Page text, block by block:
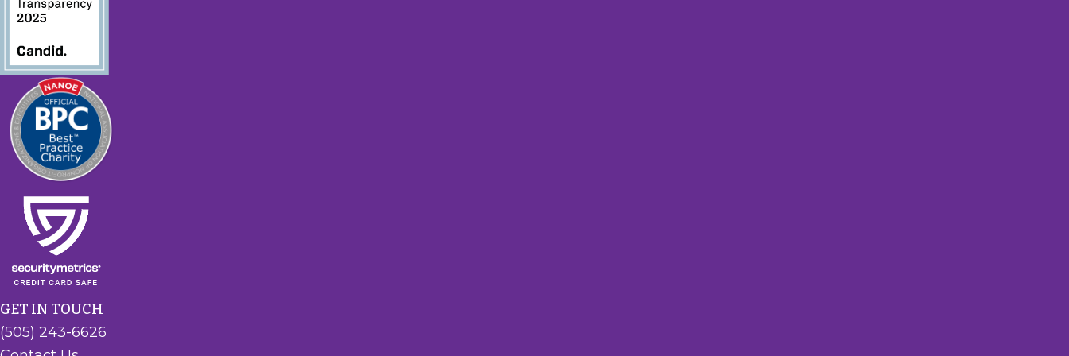
GET IN TOUCH
(505) 243-6626